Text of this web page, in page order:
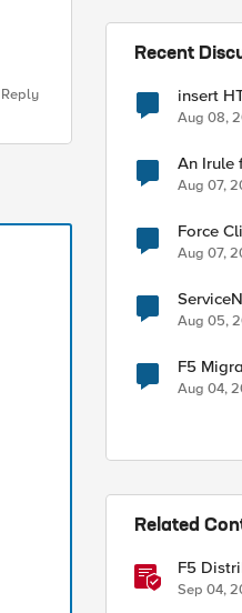
Reply
Recent
insert
Aug 08,
An Irule
Aug 07,
Force Client-
Post-
Aug 07,
Aug 05,
F5
Aug 04,
Related
F5
Sep 04,